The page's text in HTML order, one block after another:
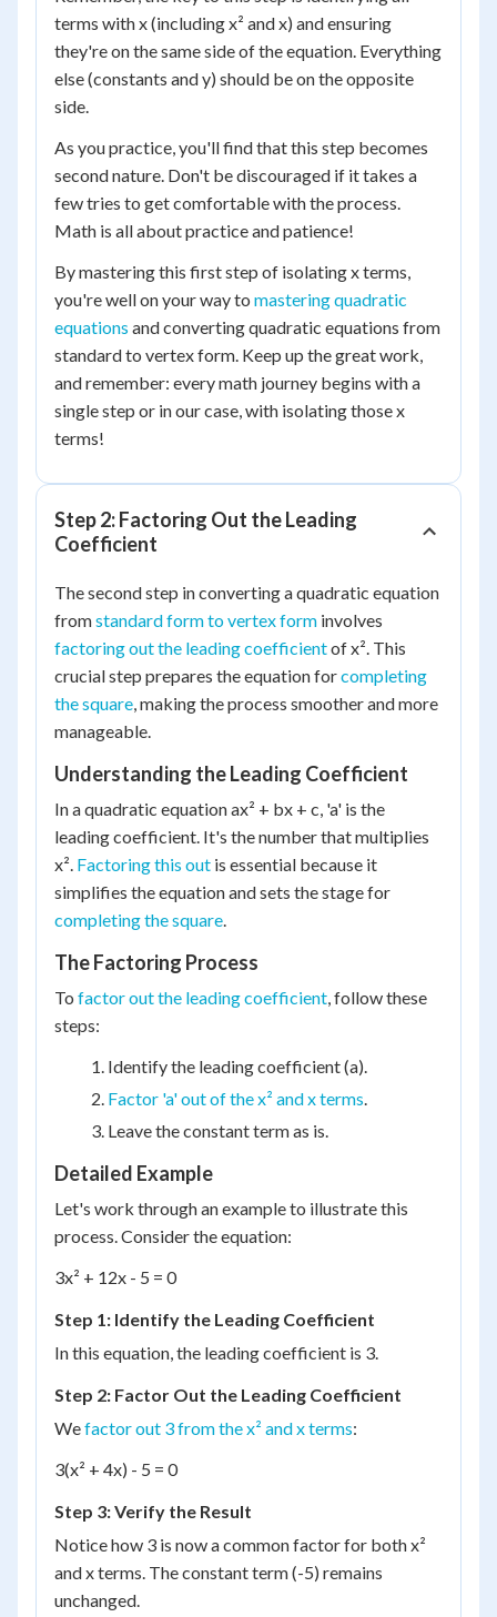
terms with x (including x² and x) and ensuring
they're on the same side of the equation. Everything
else (constants and y) should be on the opposite
side.
As you practice, you'll find that this step becomes
second nature. Don't be discouraged if it takes a
few tries to get comfortable with the process.
Math is all about practice and patience!
By mastering this first step of isolating x terms,
you're well on your way to mastering quadratic
equations and converting quadratic equations from
standard to vertex form. Keep up the great work,
and remember: every math journey begins with a
single step or in our case, with isolating those x
terms!
Step 2: Factoring Out the Leading
Coefficient
The second step in converting a quadratic equation
fromstandard form to vertex form involves
factoring out the leading coefficientof x². This
crucial step prepares the equation forcompleting
the square, making the process smoother and more
manageable.
Understanding the Leading Coefficient
In a quadratic equation ax² + bx + c, 'a' is the
leading coefficient. It's the number that multiplies
x². Factoring this out is essential because it
simplifies the equation and sets the stage for
completing the square.
The Factoring Process
To factor out the leading coefficient, follow these
steps:
Identify the leading coefficient (a).
Factor 'a' out of the x² and x terms.
Leave the constant term as is.
Detailed Example
Let's work through an example to illustrate this
process. Consider the equation:
3x² + 12x - 5 = 0
Step 1: Identify the Leading Coefficient
In this equation, the leading coefficient is 3.
Step 2: Factor Out the Leading Coefficient
Wefactor out 3 from the x² and x terms:
3(x² + 4x) - 5 = 0
Step 3: Verify the Result
Notice how 3 is now a common factor for both x²
and x terms. The constant term (-5) remains
unchanged.